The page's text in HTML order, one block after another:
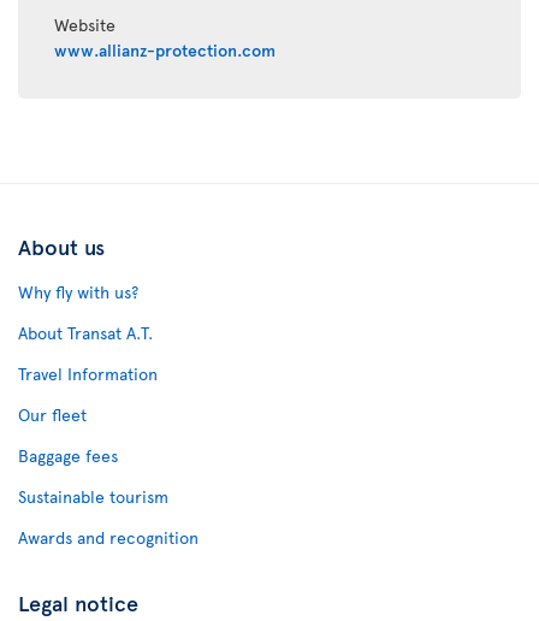
Website
www.allianz-protection.com
About us
Why fly with us?
About Transat A.T.
Travel Information
Our fleet
Baggage fees
Sustainable tourism
Awards and recognition
Legal notice